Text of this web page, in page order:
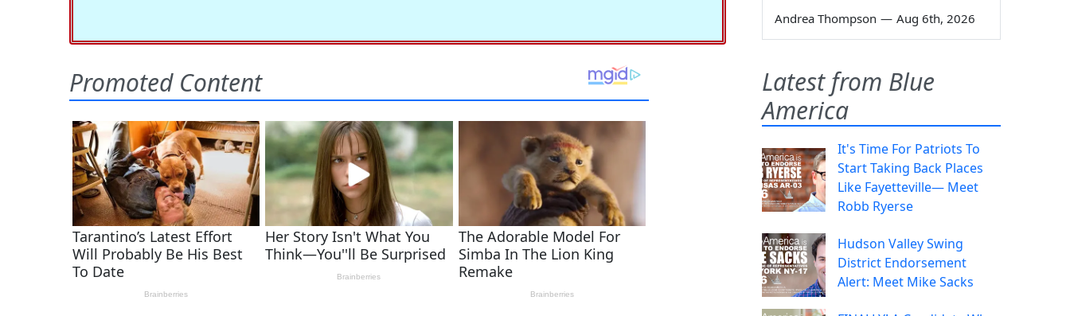
Andrea Thompson — Aug 6th, 2026
Latest from Blue
America
It's Time For Patriots To
Start Taking Back Places
Like Fayetteville— Meet
Robb Ryerse
Hudson Valley Swing
District Endorsement
Alert: Meet Mike Sacks